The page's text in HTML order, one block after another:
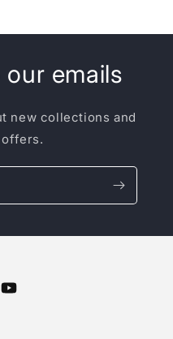
emails
new collections and
YouTube